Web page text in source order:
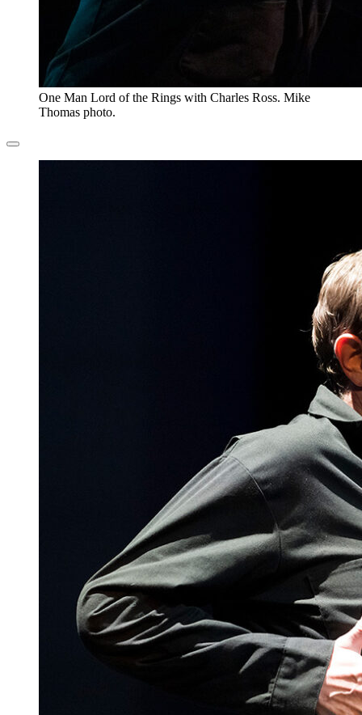
One Man Lord of the Rings with Charles Ross. Mike
Thomas photo.